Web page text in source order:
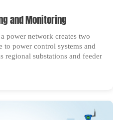
and Monitoring
power network creates two
to power control systems and
regional substations and feeder